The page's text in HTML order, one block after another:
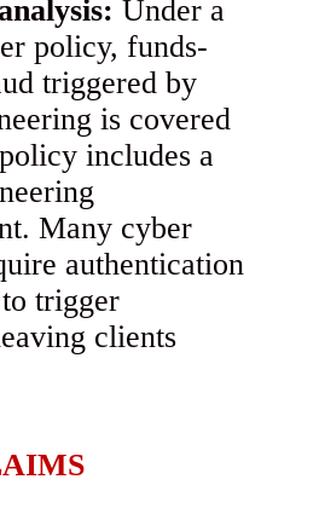
Under a
policy, funds-
triggered by
is covered
includes a
Many cyber
authentication
trigger
clients